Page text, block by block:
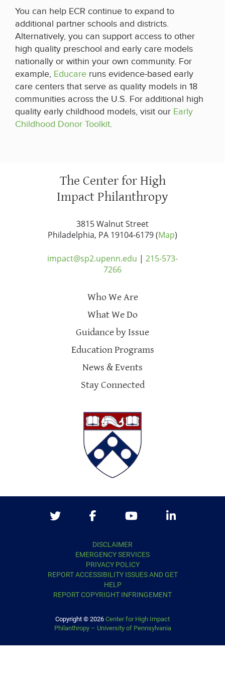
You can help ECR continue to expand to
additional partner schools and districts.
Alternatively, you can support access to other
high quality preschool and early care models
nationally or within your own community. For
example, Educare runs evidence-based early
care centers that serve as quality models in 18
communities across the U.S. For additional high
quality early childhood models, visit our Early
Childhood Donor Toolkit.
The Center for High
Impact Philanthropy
3815 Walnut Street
Philadelphia, PA 19104-6179 (Map)
impact@sp2.upenn.edu | 215-573-
7266
Who We Are
What We Do
Guidance by Issue
Education Programs
News & Events
Stay Connected
DISCLAIMER
EMERGENCY SERVICES
PRIVACY POLICY
REPORT ACCESSIBILITY ISSUES AND GET
HELP
REPORT COPYRIGHT INFRINGEMENT
Copyright © 2026 Center for High Impact
Philanthropy – University of Pennsylvania